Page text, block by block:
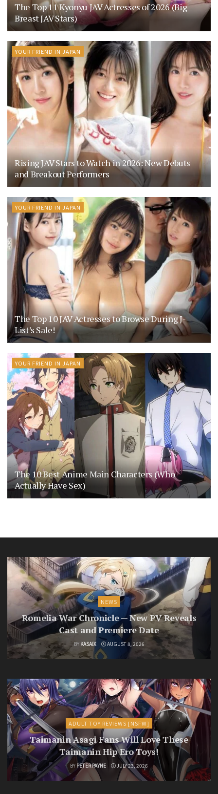
The Top 11 Kyonyu JAV Actresses of 2026 (Big
Breast JAV Stars)
YOUR FRIEND IN JAPAN
Rising JAV Stars to Watch in 2026: New Debuts
and Breakout Performers
YOUR FRIEND IN JAPAN
The Top 10 JAV Actresses to Browse During J-
List’s Sale!
YOUR FRIEND IN JAPAN
The 10 Best Anime Main Characters (Who
Actually Have Sex)
NEWS
Romelia War Chronicle — New PV Reveals
Cast and Premiere Date
BY KASAIX AUGUST 8, 2026
ADULT TOY REVIEWS [NSFW]
Taimanin Asagi Fans Will Love These
Taimanin Hip Ero Toys!
BY PETER PAYNE JULY 23, 2026